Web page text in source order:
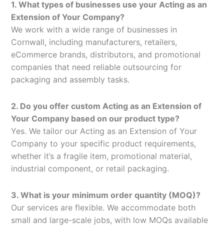
1. What types of businesses use your Acting as an
Extension of Your Company?
We work with a wide range of businesses in
Cornwall, including manufacturers, retailers,
eCommerce brands, distributors, and promotional
companies that need reliable outsourcing for
packaging and assembly tasks.
2. Do you offer custom Acting as an Extension of
Your Company based on our product type?
Yes. We tailor our Acting as an Extension of Your
Company to your specific product requirements,
whether it’s a fragile item, promotional material,
industrial component, or retail packaging.
3. What is your minimum order quantity (MOQ)?
Our services are flexible. We accommodate both
small and large-scale jobs, with low MOQs available